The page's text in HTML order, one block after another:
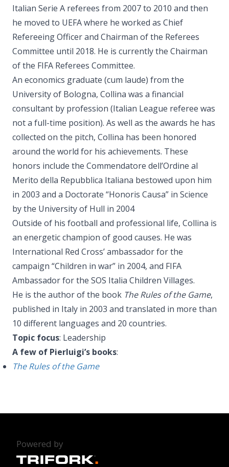
Italian Serie A referees from 2007 to 2010 and then
he moved to UEFA where he worked as Chief
Refereeing Officer and Chairman of the Referees
Committee until 2018. He is currently the Chairman
of the FIFA Referees Committee.
An economics graduate (cum laude) from the
University of Bologna, Collina was a financial
consultant by profession (Italian League referee was
not a full-time position). As well as the awards he has
collected on the pitch, Collina has been honored
around the world for his achievements. These
honors include the Commendatore dell’Ordine al
Merito della Repubblica Italiana bestowed upon him
in 2003 and a Doctorate “Honoris Causa” in Science
by the University of Hull in 2004
Outside of his football and professional life, Collina is
an energetic champion of good causes. He was
International Red Cross’ ambassador for the
campaign “Children in war” in 2004, and FIFA
Ambassador for the SOS Italia Children Villages.
He is the author of the book The Rules of the Game,
published in Italy in 2003 and translated in more than
10 different languages and 20 countries.
Topic focus: Leadership
A few of Pierluigi’s books:
The Rules of the Game
Powered by